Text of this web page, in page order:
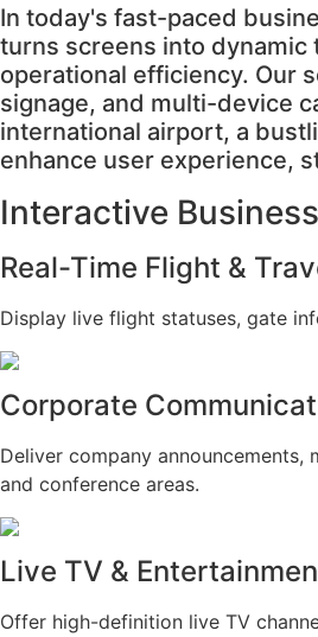
In today's fast-paced
turns screens into
operational efficiency. Our
signage, and multi-device
international airport, a
enhance user experience,
Interactive
Real-Time Flight &
Display live flight statuses, gate
Corporate
Deliver company
and conference areas.
Live TV &
Offer high-definition live TV